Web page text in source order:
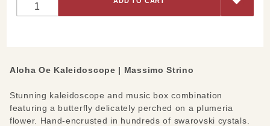
Aloha Oe Kaleidoscope | Massimo Strino
Stunning kaleidoscope and music box combination
featuring a butterfly delicately perched on a plumeria
flower. Hand-encrusted in hundreds of swarovski cystals.